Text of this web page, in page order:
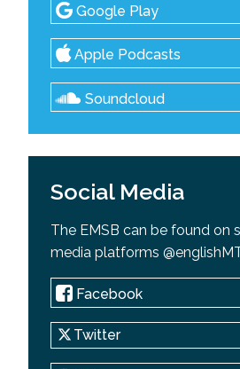
Google Play
Apple Podcasts
Soundcloud
Social Media
The EMSB can be found on
media platforms
Facebook
Twitter